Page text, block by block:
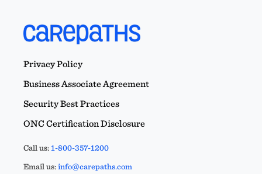
Privacy Policy
Business Associate Agreement
Security Best Practices
ONC Certification Disclosure
Call us:1-800-357-1200
Email us:info@carepaths.com